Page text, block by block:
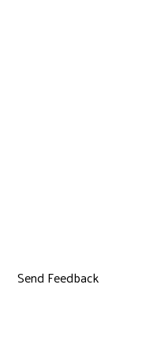
Send Feedback